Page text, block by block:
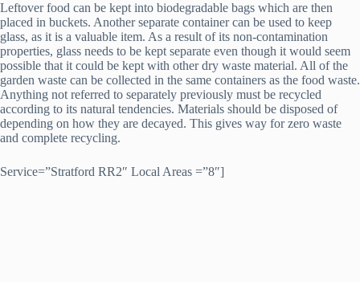
Leftover food can be kept into biodegradable bags which are then
placed in buckets. Another separate container can be used to keep
glass, as it is a valuable item. As a result of its non-contamination
properties, glass needs to be kept separate even though it would seem
possible that it could be kept with other dry waste material. All of the
garden waste can be collected in the same containers as the food waste.
Anything not referred to separately previously must be recycled
according to its natural tendencies. Materials should be disposed of
depending on how they are decayed. This gives way for zero waste
and complete recycling.
Service=”Stratford RR2″ Local Areas =”8″]